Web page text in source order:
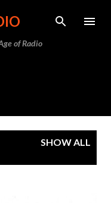
of Radio
SHOW ALL